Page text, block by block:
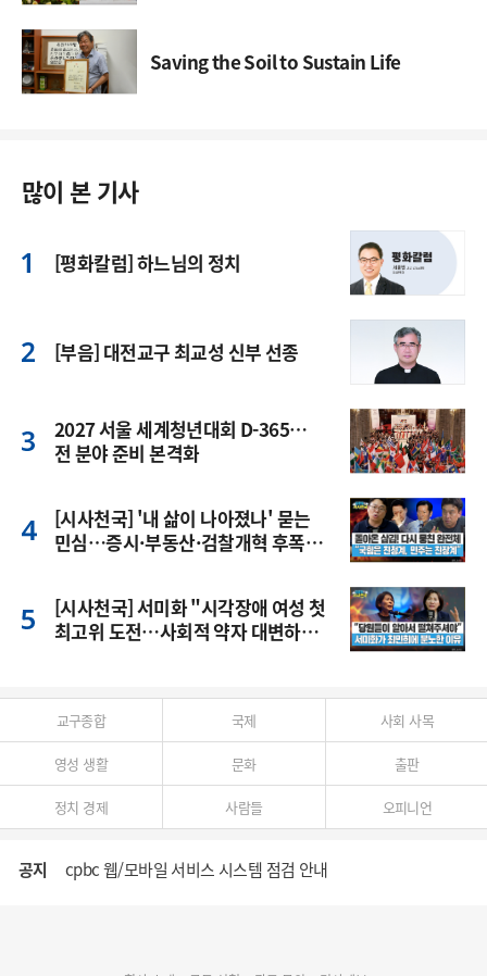
Saving the Soil to Sustain Life
많이 본 기사
[평화칼럼] 하느님의 정치
[부음] 대전교구 최교성 신부 선종
2027 서울 세계청년대회 D-365…
전 분야 준비 본격화
[시사천국] '내 삶이 나아졌나' 묻는
민심…증시·부동산·검찰개혁 후폭
[시사천국] 서미화 "시각장애 여성 첫
최고위 도전…사회적 약자 대변하겠
교구종합 국제 사회 사목
영성 생활 문화 출판
정치 경제 사람들 오피니언
공지 cpbc 웹/모바일 서비스 시스템 점검 안내